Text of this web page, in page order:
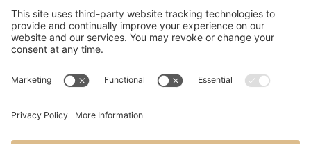
show@lomproductions.com
Follow